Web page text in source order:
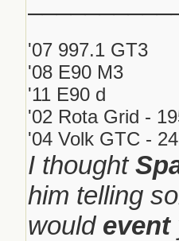
The 1M
under
If this is
should
What's
more than
1M was
(iirc 2500
collector/
the most
'07 997.1 GT3
'08 E90 M3
'11 E90 d
'02 Rota Grid -
'04 Volk GTC -
I thought
him telling
would event